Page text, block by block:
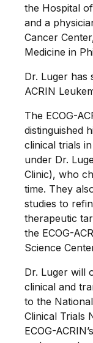
the Hospital
and a
Cancer
Medicine in
Dr. Luger has
ACRIN
The ECOG-
distinguished
clinical trials
under Dr.
Clinic), who
time. They
studies to
therapeutic
the ECOG-
Science
Dr. Luger will
clinical and
to the
Clinical Trials
ECOG-